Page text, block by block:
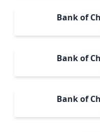
Bank of
Bank of
Bank of